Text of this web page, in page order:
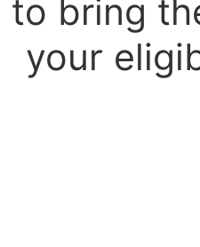
to bring
your